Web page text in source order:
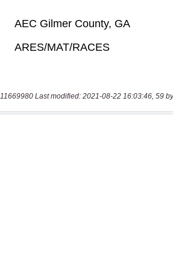
11669980 Last modified: 2021-08-22 16:03:46, 59